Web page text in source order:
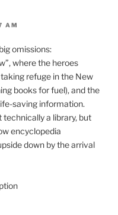
AM
omissions:
where the heroes
refuge in the New
books for fuel), and the
saving information.
technically a library, but
encyclopedia
down by the arrival